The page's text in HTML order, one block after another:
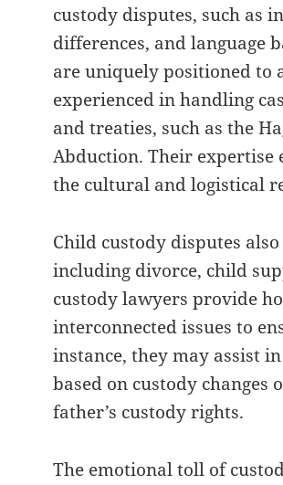
custody disputes, such as
differences, and language
are uniquely positioned to
experienced in handling
and treaties, such as the
Abduction. Their expertise
the cultural and logistical
Child custody disputes
including divorce, child
custody lawyers provide
interconnected issues to
instance, they may assist
based on custody
father’s custody rights.
The emotional toll of